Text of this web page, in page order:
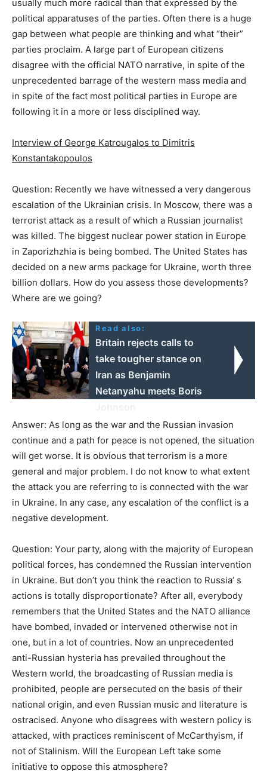
usually much more radical than that expressed by the
political apparatuses of the parties. Often there is a huge
gap between what people are thinking and what “their”
parties proclaim. A large part of European citizens
disagree with the official NATO narrative, in spite of the
unprecedented barrage of the western mass media and
in spite of the fact most political parties in Europe are
following it in a more or less disciplined way.
Interview of George Katrougalos to Dimitris
Konstantakopoulos
Question: Recently we have witnessed a very dangerous
escalation of the Ukrainian crisis. In Moscow, there was a
terrorist attack as a result of which a Russian journalist
was killed. The biggest nuclear power station in Europe
in Zaporizhzhia is being bombed. The United States has
decided on a new arms package for Ukraine, worth three
billion dollars. How do you assess those developments?
Where are we going?
Read also:
Britain rejects calls to
take tougher stance on
Iran as Benjamin
Netanyahu meets Boris
Answer: As long as the war and the Russian invasion
continue and a path for peace is not opened, the situation
will get worse. It is obvious that terrorism is a more
general and major problem. I do not know to what extent
the attack you are referring to is connected with the war
in Ukraine. In any case, any escalation of the conflict is a
negative development.
Question: Υour party, along with the majority of European
political forces, has condemned the Russian intervention
in Ukraine. But don’t you think the reaction to Russia’ s
actions is totally disproportionate? After all, everybody
remembers that the United States and the NATO alliance
have bombed, invaded or intervened otherwise not in
one, but in a lot of countries. Now an unprecedented
anti-Russian hysteria has prevailed throughout the
Western world, the broadcasting of Russian media is
prohibited, people are persecuted on the basis of their
national origin, and even Russian music and literature is
ostracised. Anyone who disagrees with western policy is
attacked, with practices reminiscent of McCarthyism, if
not of Stalinism. Will the European Left take some
initiative to oppose this atmosphere?